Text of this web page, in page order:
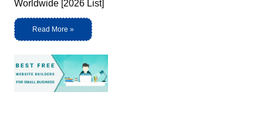
Worldwide [2026 List]
Read More »